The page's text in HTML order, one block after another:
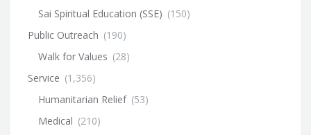
Sai Spiritual Education (SSE) (150)
Public Outreach (190)
Walk for Values (28)
Service (1,356)
Humanitarian Relief (53)
Medical (210)